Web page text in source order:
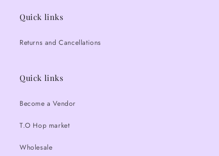
Quick links
Returns and Cancellations
Quick links
Become a Vendor
T.O Hop market
Wholesale